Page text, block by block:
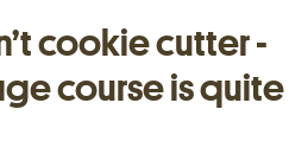
cookie cutter -
course is quite